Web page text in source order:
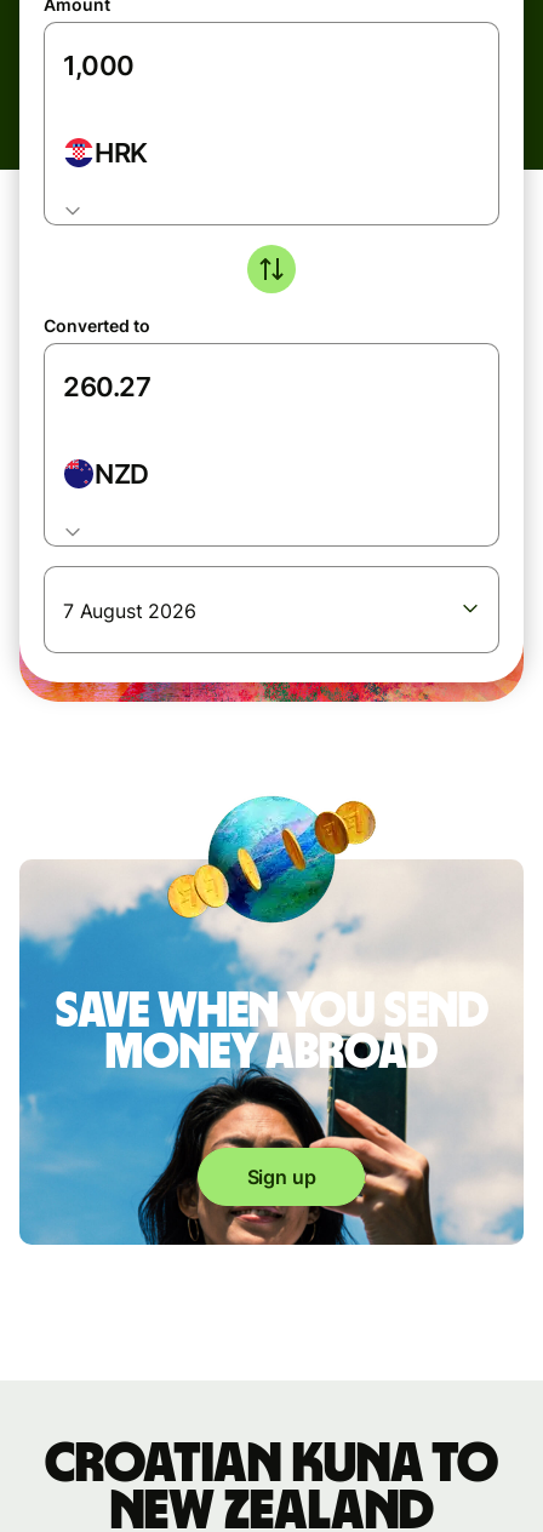
Amount
HRK
Converted to
NZD
7 August 2026
Save when you send
money abroad
Sign up
Croatian kuna to
New Zealand